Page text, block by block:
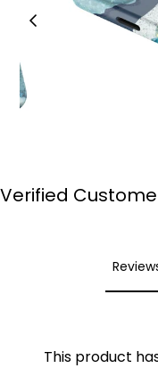
Verified
This product